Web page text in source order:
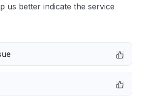
us better indicate the service